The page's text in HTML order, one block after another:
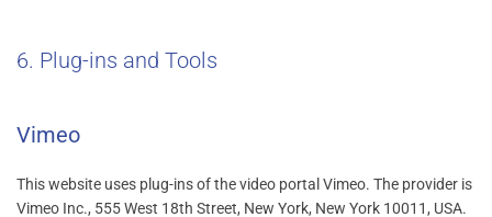
6. Plug-ins and Tools
Vimeo
This website uses plug-ins of the video portal Vimeo. The provider is
Vimeo Inc., 555 West 18th Street, New York, New York 10011, USA.